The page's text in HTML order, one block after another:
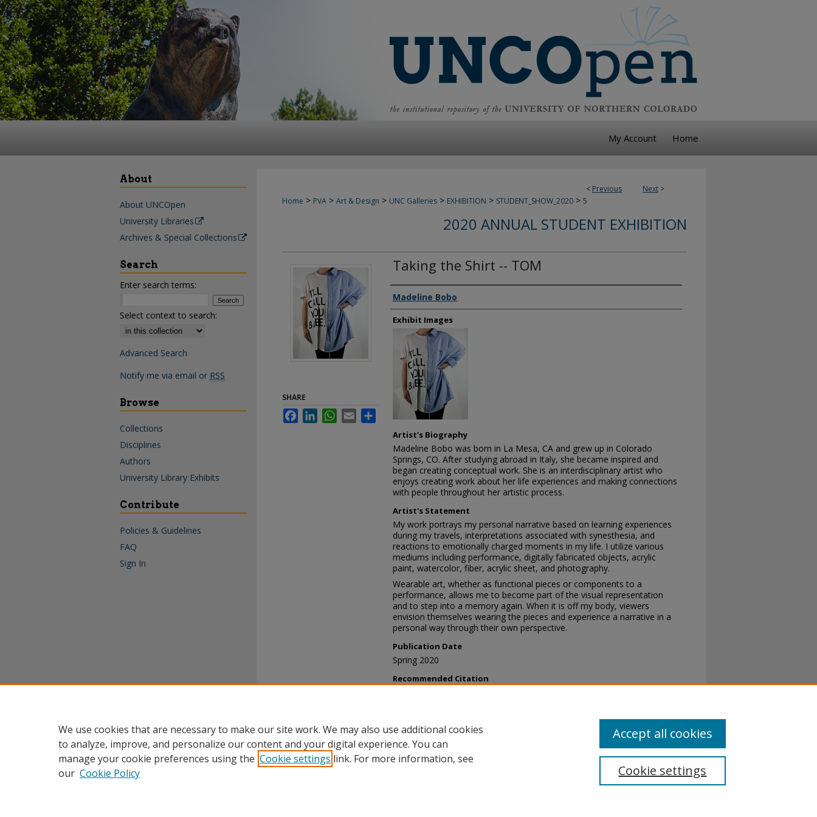
My Account Home
< Previous Next >
Home > PVA > Art & Design > UNC Galleries > EXHIBITION > STUDENT_SHOW_2020 > 5
2020 ANNUAL STUDENT EXHIBITION
Taking the Shirt -- TOM
Creator
Madeline Bobo
Exhibit Images
Artist's Biography
Madeline Bobo was born in La Mesa, CA and grew up in Colorado
Springs, CO. After studying abroad in Italy, she became inspired and
began creating conceptual work. She is an interdisciplinary artist who
enjoys creating work about her life experiences and making connections
with people throughout her artistic process.
Artist's Statement
My work portrays my personal narrative based on learning experiences
during my travels, interpretations associated with synesthesia, and
reactions to emotionally charged moments in my life. I utilize various
mediums including performance, digitally fabricated objects, acrylic
paint, watercolor, fiber, acrylic sheet, and photography.
Wearable art, whether as functional pieces or components to a
performance, allows me to become part of the visual representation
and to step into a memory again. When it is off my body, viewers
envision themselves wearing the pieces and experience a narrative in a
personal way through their own perspective.
Publication Date
Spring 2020
Recommended Citation
SHARE
FacebookLinkedInWhatsApp
Email
About
About UNCOpen
University Libraries
Archives & Special Collections
Search
Enter search terms:
Select context to search:
Advanced Search
Notify me via email or RSS
Browse
Collections
Disciplines
Authors
University Library Exhibits
Contribute
Policies & Guidelines
FAQ
Sign In
We use cookies that are necessary to make our site work. We may also use additional cookies
to analyze, improve, and personalize our content and your digital experience. You can
manage your cookie preferences using the Cookie settings link. For more information, see
our Cookie Policy Cookie settings
Accept all cookies